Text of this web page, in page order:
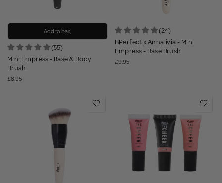
Add to bag
(55)
Mini Empress - Base & Body
Brush
£8.95
(24)
BPerfect x Annalivia - Mini
Empress - Base Brush
£9.95